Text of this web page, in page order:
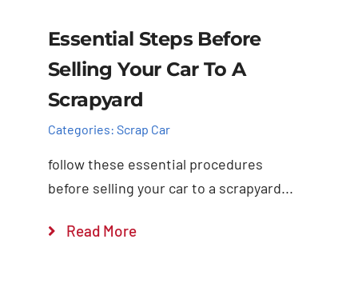
Essential Steps Before
Selling Your Car To A
Scrapyard
Categories: Scrap Car
follow these essential procedures
before selling your car to a scrapyard...
Read More